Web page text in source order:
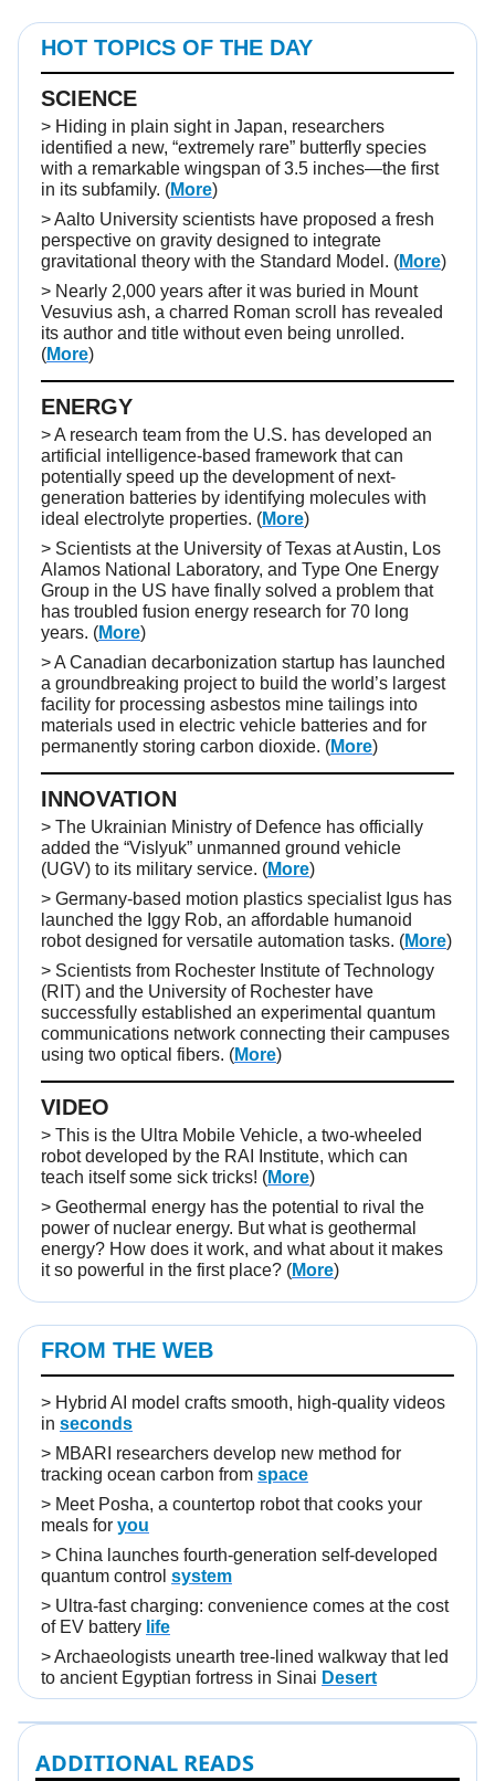
HOT TOPICS OF THE DAY
SCIENCE
> Hiding in plain sight in Japan, researchers
identified a new, “extremely rare” butterfly species
with a remarkable wingspan of 3.5 inches—the first
in its subfamily. (More)
> Aalto University scientists have proposed a fresh
perspective on gravity designed to integrate
gravitational theory with the Standard Model. (More)
> Nearly 2,000 years after it was buried in Mount
Vesuvius ash, a charred Roman scroll has revealed
its author and title without even being unrolled.
(More)
ENERGY
> A research team from the U.S. has developed an
artificial intelligence-based framework that can
potentially speed up the development of next-
generation batteries by identifying molecules with
ideal electrolyte properties. (More)
> Scientists at the University of Texas at Austin, Los
Alamos National Laboratory, and Type One Energy
Group in the US have finally solved a problem that
has troubled fusion energy research for 70 long
years. (More)
> A Canadian decarbonization startup has launched
a groundbreaking project to build the world’s largest
facility for processing asbestos mine tailings into
materials used in electric vehicle batteries and for
permanently storing carbon dioxide. (More)
INNOVATION
> The Ukrainian Ministry of Defence has officially
added the “Vislyuk” unmanned ground vehicle
(UGV) to its military service. (More)
> Germany-based motion plastics specialist Igus has
launched the Iggy Rob, an affordable humanoid
robot designed for versatile automation tasks. (More)
> Scientists from Rochester Institute of Technology
(RIT) and the University of Rochester have
successfully established an experimental quantum
communications network connecting their campuses
using two optical fibers. (More)
VIDEO
> This is the Ultra Mobile Vehicle, a two-wheeled
robot developed by the RAI Institute, which can
teach itself some sick tricks! (More)
> Geothermal energy has the potential to rival the
power of nuclear energy. But what is geothermal
energy? How does it work, and what about it makes
it so powerful in the first place? (More)
FROM THE WEB
> Hybrid AI model crafts smooth, high-quality videos
in seconds
> MBARI researchers develop new method for
tracking ocean carbon from space
> Meet Posha, a countertop robot that cooks your
meals for you
> China launches fourth-generation self-developed
quantum control system
> Ultra-fast charging: convenience comes at the cost
of EV battery life
>Archaeologists unearth tree-lined walkway that led
to ancient Egyptian fortress in Sinai Desert
ADDITIONAL READS